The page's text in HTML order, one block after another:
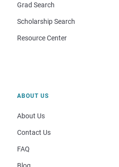
Grad Search
Scholarship Search
Resource Center
ABOUT US
About Us
Contact Us
FAQ
Blog